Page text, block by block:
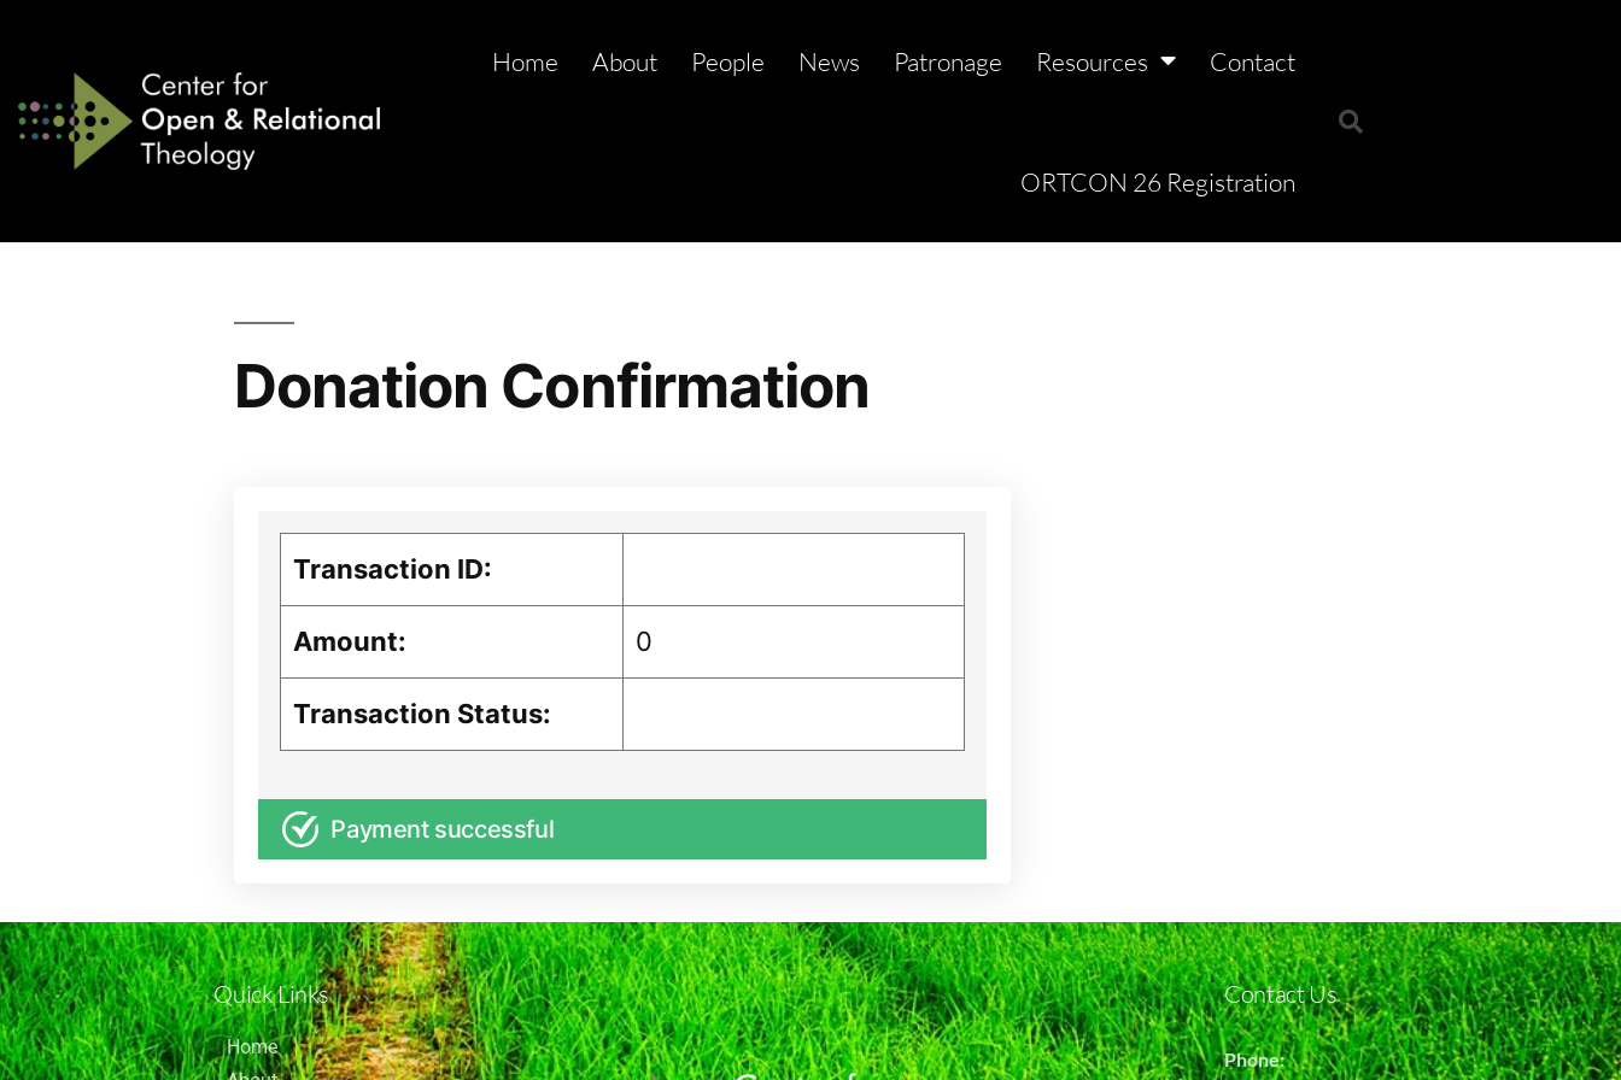
Home About People News Patronage Resources Contact
ORTCON 26 Registration
Donation Confirmation
Transaction ID:
Amount: 0
Transaction Status:
Payment successful
Quick Links
Home
Contact Us
Phone: